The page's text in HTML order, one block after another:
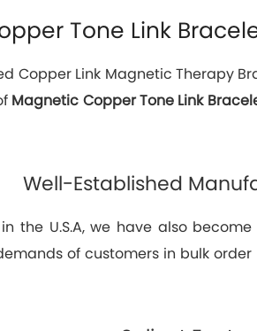
Tone Link
Copper Link Magnetic Therapy
Magnetic Copper Tone Link
Well-Established
the U.S.A, we have also
of customers in bulk